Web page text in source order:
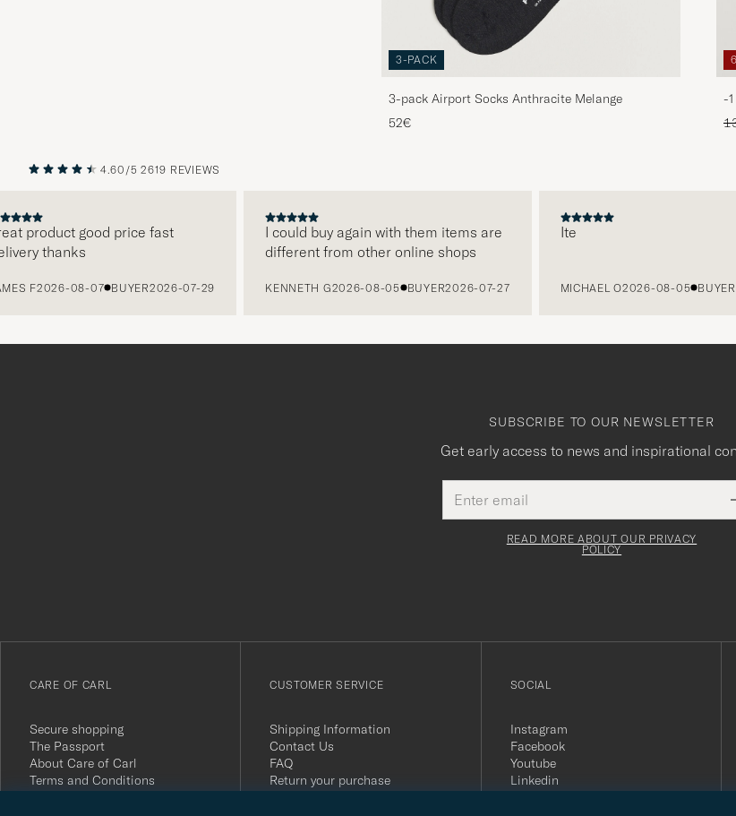
3-PACK
3-pack Airport Socks Anthracite Melange
52€
-
NEXT
4.60/5 2619 REVIEWS
product good price fast
thanks
F2026-08-07 BUYER2026-07-29
I could buy again with them items are
different from other online shops
KENNETH G2026-08-05 BUYER2026-07-27
Ite
MICHAEL O 2026-08-05 BUYER
SUBSCRIBE TO OUR NEWSLETTER
Get early access to news and inspirational
address
This
field
till
nyhetsbrev!
READ MORE ABOUT OUR PRIVACY
POLICY
CARE OF CARL
Secure shopping
The Passport
About Care of Carl
Terms and Conditions
CUSTOMER SERVICE
Shipping Information
Contact Us
FAQ
Return your purchase
SOCIAL
Instagram
Facebook
Youtube
Linkedin